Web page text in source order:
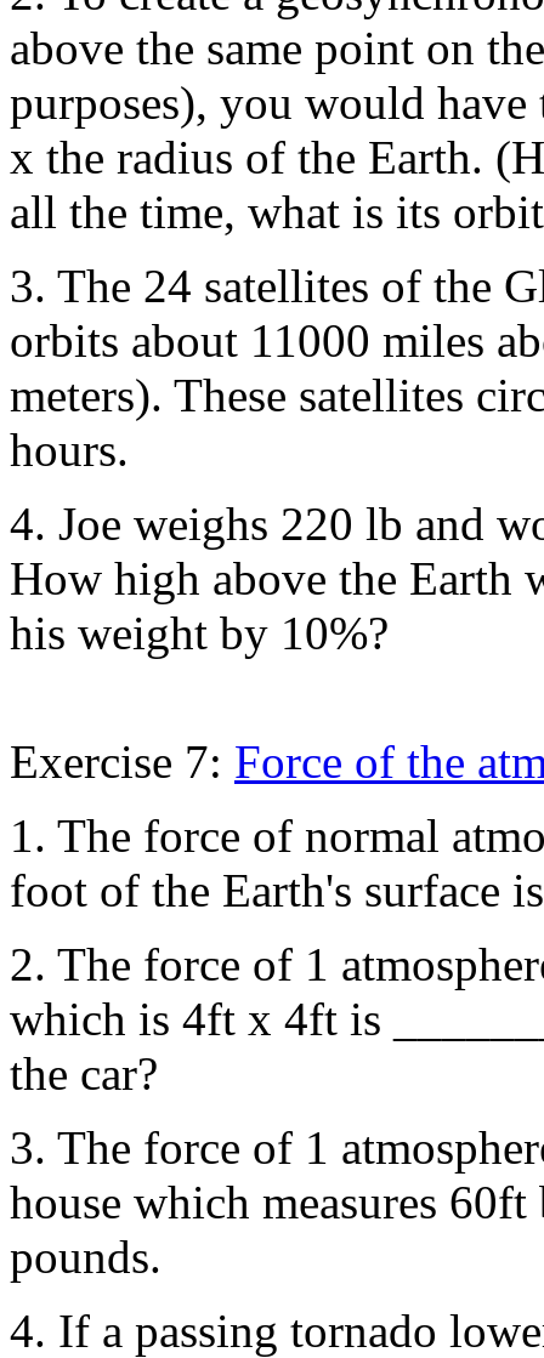
above the same point on
purposes), you would
x the radius of the Earth.
all the time, what is its
3. The 24 satellites of the
orbits about 11000 miles
meters). These satellites
hours.
4. Joe weighs 220 lb and
How high above the Earth
his weight by 10%?
Exercise 7: Force of the
1. The force of normal
foot of the Earth's surface
2. The force of 1
which is 4ft x 4ft is
the car?
3. The force of 1
house which measures
pounds.
4. If a passing tornado